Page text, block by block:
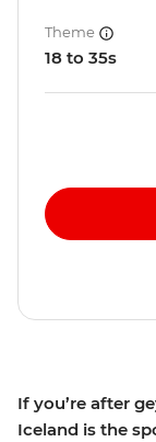
If you’re after
Iceland is the
Theme
18 to 35s